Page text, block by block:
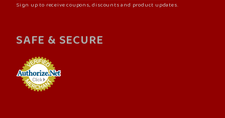
Sign up to receive coupons, discounts and product updates.
SAFE & SECURE